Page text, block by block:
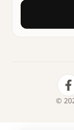
©